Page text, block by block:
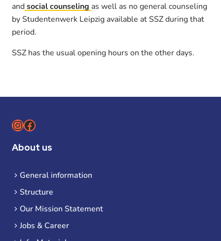
andsocial counseling as well as no general counseling
by Studentenwerk Leipzig available at SSZ during that
period.
SSZ has the usual opening hours on the other days.
Instagram
Facebook
About us
General information
Structure
Our Mission Statement
Jobs & Career